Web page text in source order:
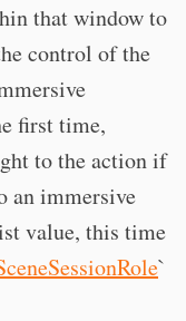
that window to
control of the
first time,
to the action if
an immersive
value, this time
`